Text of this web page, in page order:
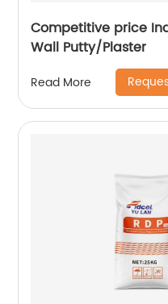
Competitive price
Wall Putty/Plaster
Read More